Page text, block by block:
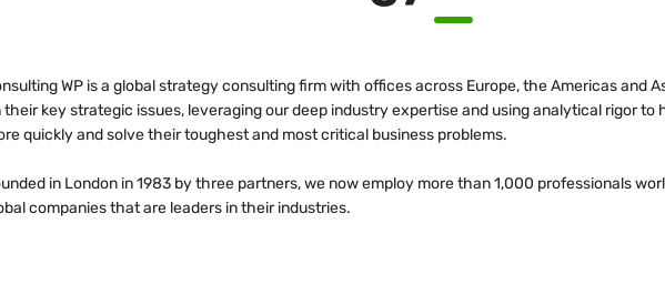
WP is a global strategy consulting firm with offices across Europe, the Americas and
their key strategic issues, leveraging our deep industry expertise and using analytical rigor to
quickly and solve their toughest and most critical business problems.
in London in 1983 by three partners, we now employ more than 1,000 professionals
companies that are leaders in their industries.